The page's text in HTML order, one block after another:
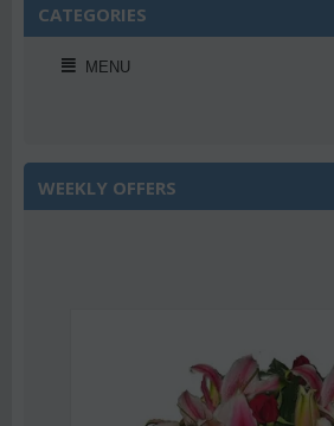
CATEGORIES
MENU
WEEKLY OFFERS